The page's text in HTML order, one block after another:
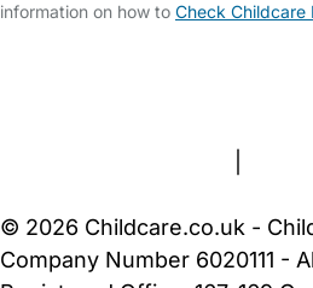
information on how to Check Childcare
© 2026 Childcare.co.uk -
Company Number 6020111 -